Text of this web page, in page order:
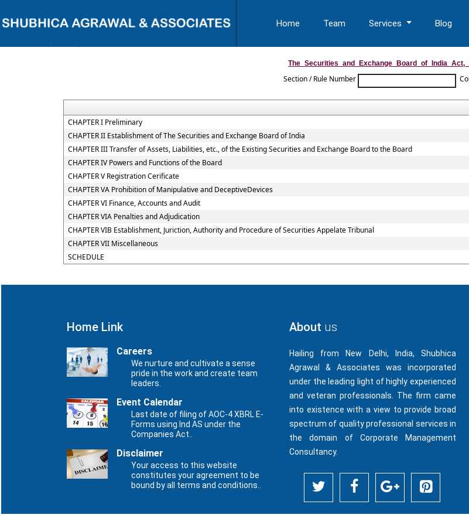
{ "@context": "https://schema.org", "@type": "Person", "name": "CA
"url": "https://www.shubhicagrawal.com/" }, "sameAs": [
"https://www.facebook.com/shubhicagrawalassociates/" ], "address": {
"@type": "PostalAddress", "streetAddress": "Near I.T. Office, Civil Lines",
"addressLocality": "Bareilly", "addressRegion": "Uttar Pradesh",
"postalCode": "243001", "addressCountry": "IN" }, "contactPoint": {
"@type": "ContactPoint", "telephone": "+91-9891117713", "contactType":
Home Team Services Blog
Section / Rule Number
CHAPTER I Preliminary
CHAPTER II Establishment of The Securities and Exchange Board of India
CHAPTER III Transfer of Assets, Liabilities, etc., of the Existing Securities and Exchange Board to the Board
CHAPTER IV Powers and Functions of the Board
CHAPTER V Registration Cerificate
CHAPTER VA Prohibition of Manipulative and DeceptiveDevices
CHAPTER VI Finance, Accounts and Audit
CHAPTER VIA Penalties and Adjudication
CHAPTER VIB Establishment, Juriction, Authority and Procedure of Securities Appelate Tribunal
CHAPTER VII Miscellaneous
SCHEDULE
Home Link
Careers
We nurture and cultivate a sense
pride in the work and create team
leaders.
Event Calendar
Last date of filing of AOC-4 XBRL E-
Forms using Ind AS under the
Companies Act..
Disclaimer
Your access to this website
constitutes your agreement to be
bound by all terms and conditions..
About us
Hailing from New Delhi, India, Shubhica
Agrawal & Associates was incorporated
under the leading light of highly experienced
and veteran professionals. The firm came
into existence with a view to provide broad
spectrum of quality professional services in
the domain of Corporate Management
Consultancy.